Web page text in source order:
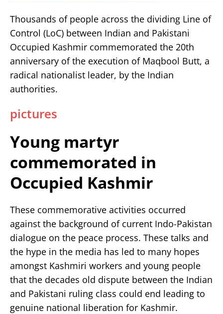
Thousands of people across the dividing Line of
Control (LoC) between Indian and Pakistani
Occupied Kashmir commemorated the 20th
anniversary of the execution of Maqbool Butt, a
radical nationalist leader, by the Indian
authorities.
pictures
Young martyr
commemorated in
Occupied Kashmir
These commemorative activities occurred
against the background of current Indo-Pakistan
dialogue on the peace process. These talks and
the hype in the media has led to many hopes
amongst Kashmiri workers and young people
that the decades old dispute between the Indian
and Pakistani ruling class could end leading to
genuine national liberation for Kashmir.